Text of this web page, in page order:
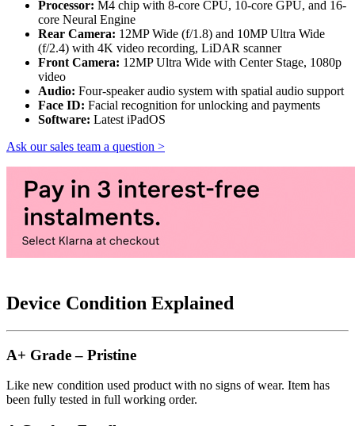
Processor: M4 chip with 8-core CPU, 10-core GPU, and 16-
core Neural Engine
Rear Camera: 12MP Wide (f/1.8) and 10MP Ultra Wide
(f/2.4) with 4K video recording, LiDAR scanner
Front Camera: 12MP Ultra Wide with Center Stage, 1080p
video
Audio: Four-speaker audio system with spatial audio support
Face ID: Facial recognition for unlocking and payments
Software: Latest iPadOS
Ask our sales team a question >
Device Condition Explained
A+ Grade – Pristine
Like new condition used product with no signs of wear. Item has
been fully tested in full working order.